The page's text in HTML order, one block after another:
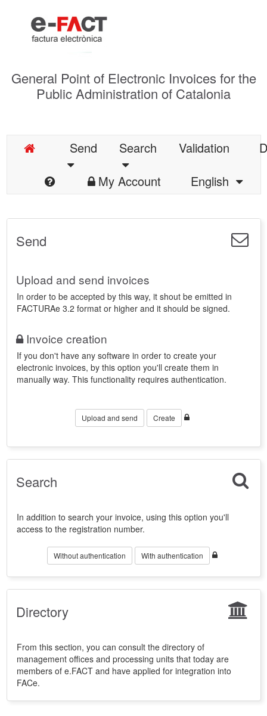
General Point of Electronic Invoices for the
Public Administration of Catalonia
Send Search Validation
My Account
English
Send
Upload and send invoices
In order to be accepted by this way, it shout be emitted in
FACTURAe 3.2 format or higher and it should be signed.
Invoice creation
If you don't have any software in order to create your
electronic invoices, by this option you'll create them in
manually way. This functionality requires authentication.
Upload and send Create
Search
In addition to search your invoice, using this option you'll
access to the registration number.
Without authentication With authentication
Directory
From this section, you can consult the directory of
management offices and processing units that today are
members of e.FACT and have applied for integration into
FACe.